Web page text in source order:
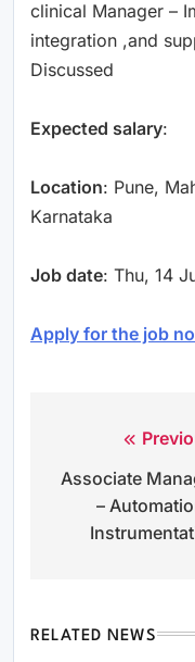
clinical Manager –
integration ,and
Discussed
Expected salary:
Location: Pune,
Karnataka
Job date: Thu, 14
Apply for the job
navigation
Associate
–
RELATED NEWS